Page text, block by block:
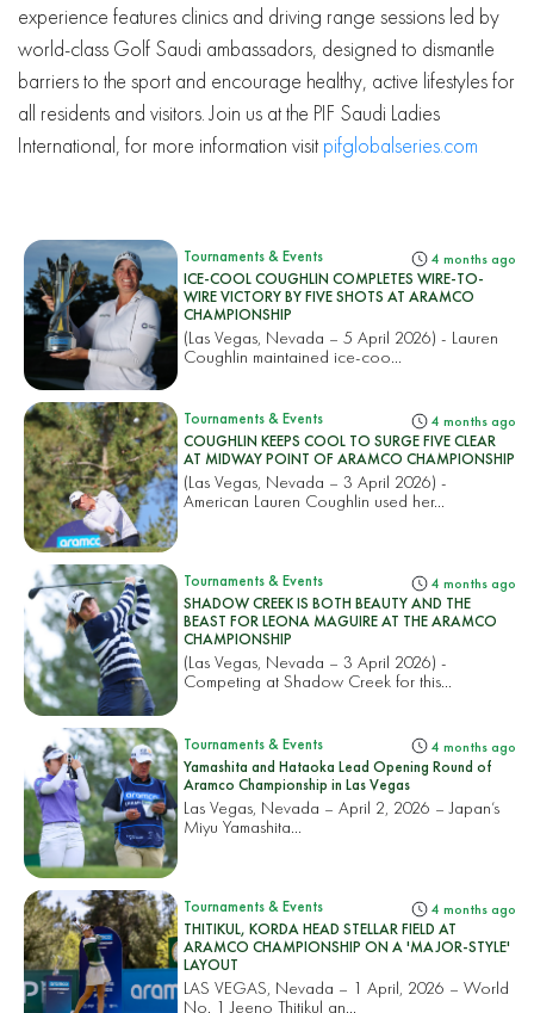
experience features clinics and driving range sessions led by
world-class Golf Saudi ambassadors, designed to dismantle
barriers to the sport and encourage healthy, active lifestyles for
all residents and visitors. Join us at the PIF Saudi Ladies
International, for more information visitpifglobalseries.com
Tournaments & Events 4 months ago
ICE-COOL COUGHLIN COMPLETES WIRE-TO-
WIRE VICTORY BY FIVE SHOTS AT ARAMCO
CHAMPIONSHIP
(Las Vegas, Nevada – 5 April 2026) - Lauren
Coughlin maintained ice-coo...
Tournaments & Events 4 months ago
COUGHLIN KEEPS COOL TO SURGE FIVE CLEAR
AT MIDWAY POINT OF ARAMCO CHAMPIONSHIP
(Las Vegas, Nevada – 3 April 2026) -
American Lauren Coughlin used her...
Tournaments & Events 4 months ago
SHADOW CREEK IS BOTH BEAUTY AND THE
BEAST FOR LEONA MAGUIRE AT THE ARAMCO
CHAMPIONSHIP
(Las Vegas, Nevada – 3 April 2026) -
Competing at Shadow Creek for this...
Tournaments & Events 4 months ago
Yamashita and Hataoka Lead Opening Round of
Aramco Championship in Las Vegas
Las Vegas, Nevada – April 2, 2026 – Japan’s
Miyu Yamashita...
Tournaments & Events 4 months ago
THITIKUL, KORDA HEAD STELLAR FIELD AT
ARAMCO CHAMPIONSHIP ON A 'MAJOR-STYLE'
LAYOUT
LAS VEGAS, Nevada – 1 April, 2026 – World
No. 1 Jeeno Thitikul an...